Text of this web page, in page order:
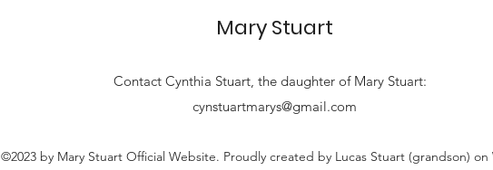
Mary Stuart
Contact Cynthia Stuart, thedaughter of Mary Stuart:
cynstuartmarys@gmail.com
©2023 by Mary Stuart Official Website. Proudly created by Lucas Stuart (grandson) on